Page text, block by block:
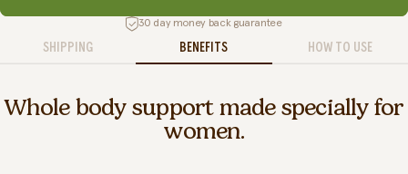
30 day money back guarantee
SHIPPING BENEFITS HOW TO USE
Whole body support made specially for
women.